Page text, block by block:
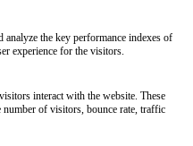
analyze the key performance indexes of
experience for the visitors.
interact with the website. These
of visitors, bounce rate, traffic